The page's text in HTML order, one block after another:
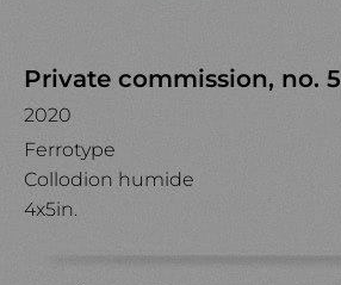
Private commission, no. 5
2020
Ferrotype
Collodion humide
4x5in.